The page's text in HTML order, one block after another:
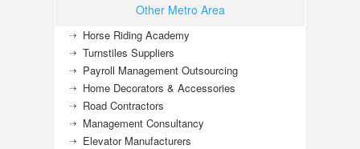
Other Metro Area
Horse Riding Academy
Turnstiles Suppliers
Payroll Management Outsourcing
Home Decorators & Accessories
Road Contractors
Management Consultancy
Elevator Manufacturers